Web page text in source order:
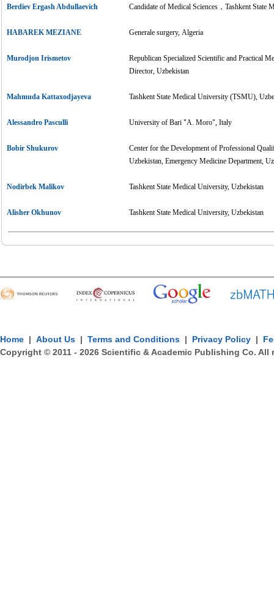
Berdiev Ergash Abdullaevich Candidate of Medical Sciences，Tashkent State
HABAREK MEZIANE Generale surgery, Algeria
Murodjon Irismetov
Republican Specialized Scientific and Practical
Director, Uzbekistan
Mahmuda Kattaxodjayeva Tashkent State Medical University (TSMU),
Alessandro Pasculli University of Bari "A. Moro", Italy
Bobir Shukurov
Center for the Development of Professional
Uzbekistan, Emergency Medicine Department,
Nodirbek Malikov Tashkent State Medical University, Uzbekistan
Alisher Okhunov Tashkent State Medical University, Uzbekistan
Home | About Us | Terms and Conditions | Privacy Policy |
Copyright © 2011 - 2026 Scientific & Academic Publishing Co. All